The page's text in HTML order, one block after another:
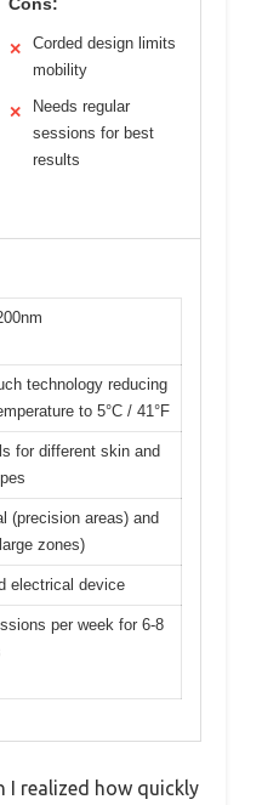
✕
Corded design limits
mobility
✕
Needs regular
sessions for best
results
technology reducing
to 5°C / 41°F
for different skin and
(precision areas) and
zones)
electrical device
per week for 6-8
I realized how quickly